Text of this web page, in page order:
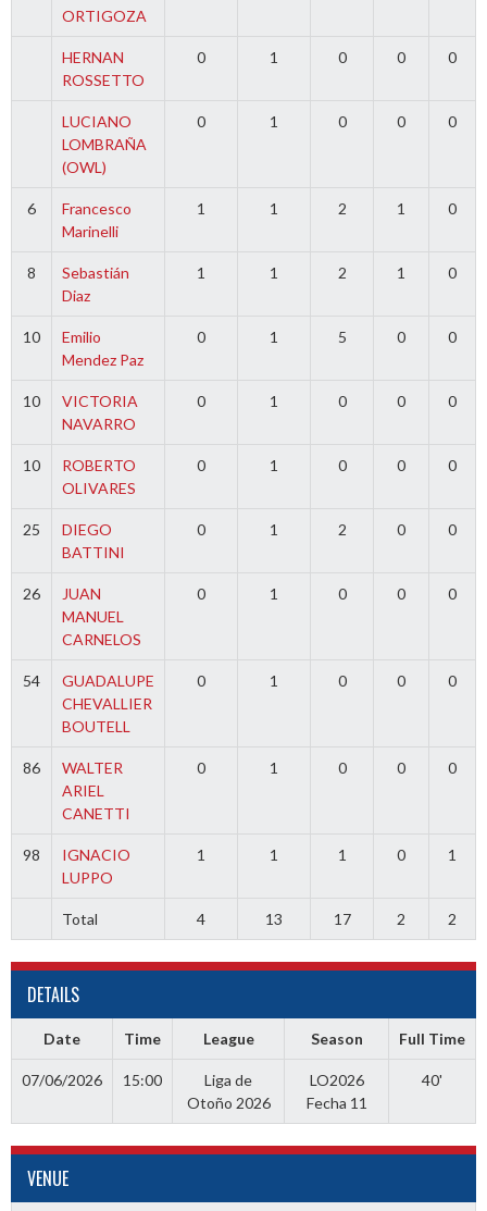
ORTIGOZA
HERNAN
ROSSETTO
0 1 0 0 0
LUCIANO
LOMBRAÑA
(OWL)
0 1 0 0 0
6
Francesco
Marinelli
1 1 2 1 0
8
Sebastián
Diaz
1 1 2 1 0
10
Emilio
Mendez Paz
0 1 5 0 0
10
VICTORIA
NAVARRO
0 1 0 0 0
10
ROBERTO
OLIVARES
0 1 0 0 0
25
DIEGO
BATTINI
0 1 2 0 0
26
JUAN
MANUEL
CARNELOS
0 1 0 0 0
54
GUADALUPE
CHEVALLIER
BOUTELL
0 1 0 0 0
86
WALTER
ARIEL
CANETTI
0 1 0 0 0
98
IGNACIO
LUPPO
1 1 1 0 1
Total 4 13 17 2 2
DETAILS
Date Time League Season Full Time
07/06/2026 15:00
Liga de
Otoño 2026
LO2026
Fecha 11
40'
VENUE